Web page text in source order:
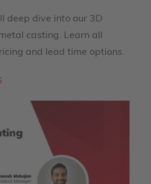
deep dive into our 3D
casting. Learn all
and lead time options.